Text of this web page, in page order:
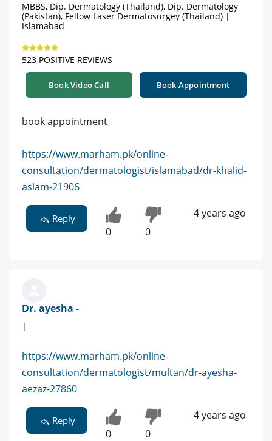
MBBS, Dip. Dermatology (Thailand), Dip. Dermatology
(Pakistan), Fellow Laser Dermatosurgey (Thailand) |
Islamabad
523 POSITIVE REVIEWS
Book Video Call Book Appointment
book appointment
https://www.marham.pk/online-
consultation/dermatologist/islamabad/dr-khalid-
aslam-21906
Reply
0 0
4 years ago
Dr. ayesha -
|
https://www.marham.pk/online-
consultation/dermatologist/multan/dr-ayesha-
aezaz-27860
Reply
0 0
4 years ago